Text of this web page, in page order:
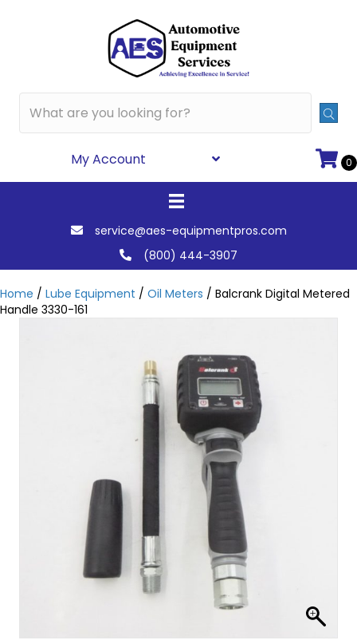
My Account 0
service@aes-equipmentpros.com
(800) 444-3907
Home / Lube Equipment / Oil Meters / Balcrank Digital Metered
Handle 3330-161